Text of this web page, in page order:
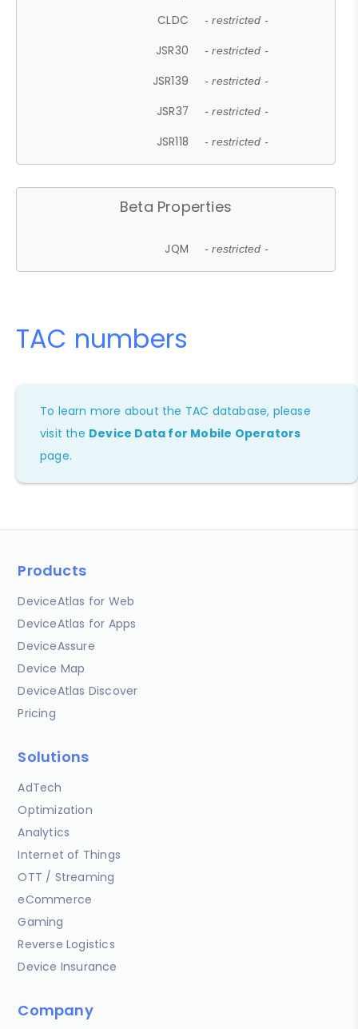
CLDC - restricted -
JSR30 - restricted -
JSR139 - restricted -
JSR37 - restricted -
JSR118 - restricted -
Beta Properties
JQM - restricted -
TAC numbers
To learn more about the TAC database, please
visit the Device Data for Mobile Operators
page.
Products
DeviceAtlas for Web
DeviceAtlas for Apps
DeviceAssure
Device Map
DeviceAtlas Discover
Pricing
Solutions
AdTech
Optimization
Analytics
Internet of Things
OTT / Streaming
eCommerce
Gaming
Reverse Logistics
Device Insurance
Company